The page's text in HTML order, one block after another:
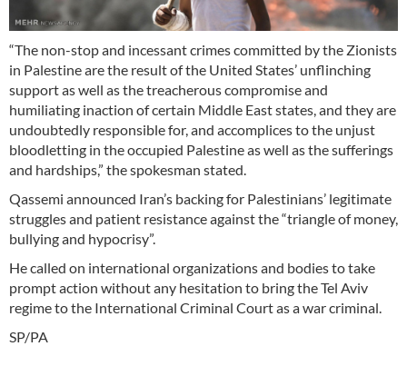
“The non-stop and incessant crimes committed by the Zionists
in Palestine are the result of the United States’ unflinching
support as well as the treacherous compromise and
humiliating inaction of certain Middle East states, and they are
undoubtedly responsible for, and accomplices to the unjust
bloodletting in the occupied Palestine as well as the sufferings
and hardships,” the spokesman stated.
Qassemi announced Iran’s backing for Palestinians’ legitimate
struggles and patient resistance against the “triangle of money,
bullying and hypocrisy”.
He called on international organizations and bodies to take
prompt action without any hesitation to bring the Tel Aviv
regime to the International Criminal Court as a war criminal.
SP/PA